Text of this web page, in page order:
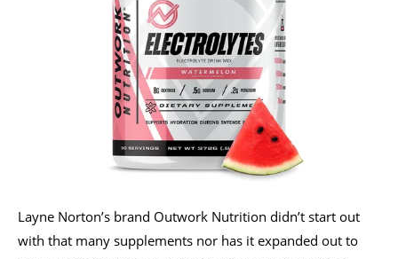
Layne Norton’s brand Outwork Nutrition didn’t start out
with that many supplements nor has it expanded out to